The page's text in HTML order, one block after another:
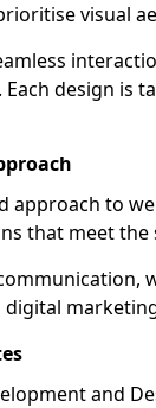
visual
Each design is
approach to
that meet the
and